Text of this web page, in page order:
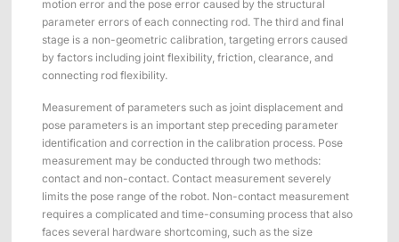
ShadowEngine Robot AI Training Platform
Developer Tools
Multi-modal Data Capture & Management
Integrations
View All Integrations
motion error and the pose error caused by the structural
parameter errors of each connecting rod. The third and final
stage is a non-geometric calibration, targeting errors caused
by factors including joint flexibility, friction, clearance, and
connecting rod flexibility.
Measurement of parameters such as joint displacement and
pose parameters is an important step preceding parameter
identification and correction in the calibration process. Pose
measurement may be conducted through two methods:
contact and non-contact. Contact measurement severely
limits the pose range of the robot. Non-contact measurement
requires a complicated and time-consuming process that also
faces several hardware shortcoming, such as the size